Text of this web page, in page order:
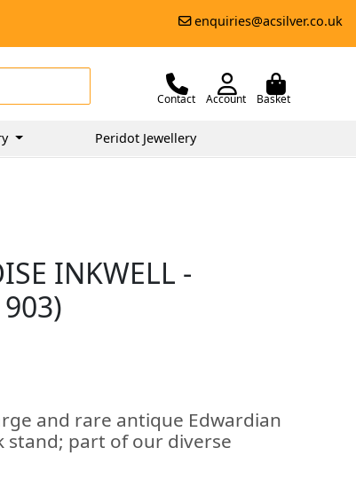
enquiries@acsilver.co.uk
Contact Account Basket
Peridot Jewellery
INKWELL -
and rare antique Edwardian
stand; part of our diverse